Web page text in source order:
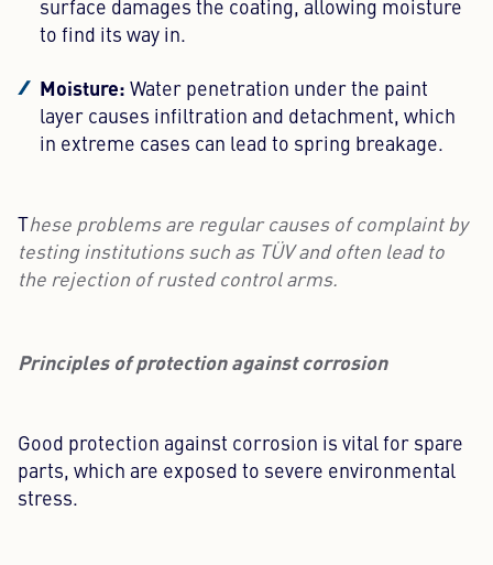
surface damages the coating, allowing moisture
to find its way in.
Moisture: Water penetration under the paint
layer causes infiltration and detachment, which
in extreme cases can lead to spring breakage.
T hese problems are regular causes of complaint by
testing institutions such as TÜV and often lead to
the rejection of rusted control arms.
Principles of protection against corrosion
Good protection against corrosion is vital for spare
parts, which are exposed to severe environmental
stress.